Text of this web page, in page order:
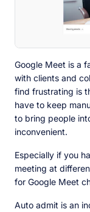
Google Meet is a
with clients and
find frustrating is
have to keep
to bring people
inconvenient.
Especially if you
meeting at
for Google Meet
Auto admit is an